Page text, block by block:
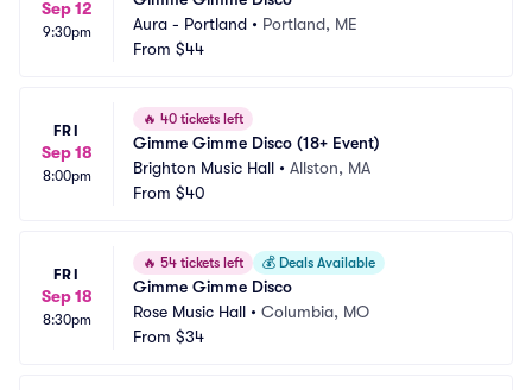
Sep 12
9:30pm
Aura - Portland • Portland, ME
From $44
FRI
Sep 18
8:00pm
🔥 40 tickets left
Gimme Gimme Disco (18+ Event)
Brighton Music Hall • Allston, MA
From $40
FRI
Sep 18
8:30pm
🔥 54 tickets left 💰 Deals Available
Gimme Gimme Disco
Rose Music Hall • Columbia, MO
From $34